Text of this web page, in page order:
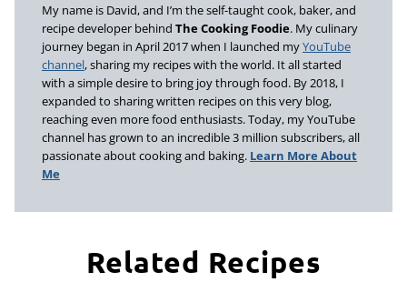
My name is David, and I’m the self-taught cook, baker, and
recipe developer behind The Cooking Foodie. My culinary
journey began in April 2017 when I launched myYouTube
channel, sharing my recipes with the world. It all started
with a simple desire to bring joy through food. By 2018, I
expanded to sharing written recipes on this very blog,
reaching even more food enthusiasts. Today, my YouTube
channel has grown to an incredible 3 million subscribers, all
passionate about cooking and baking. Learn More About
Me
Related Recipes